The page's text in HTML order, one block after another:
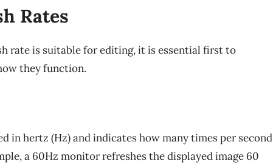
Rates
rate is suitable for editing, it is essential first to
they function.
in hertz (Hz) and indicates how many times per second
a 60Hz monitor refreshes the displayed image 60